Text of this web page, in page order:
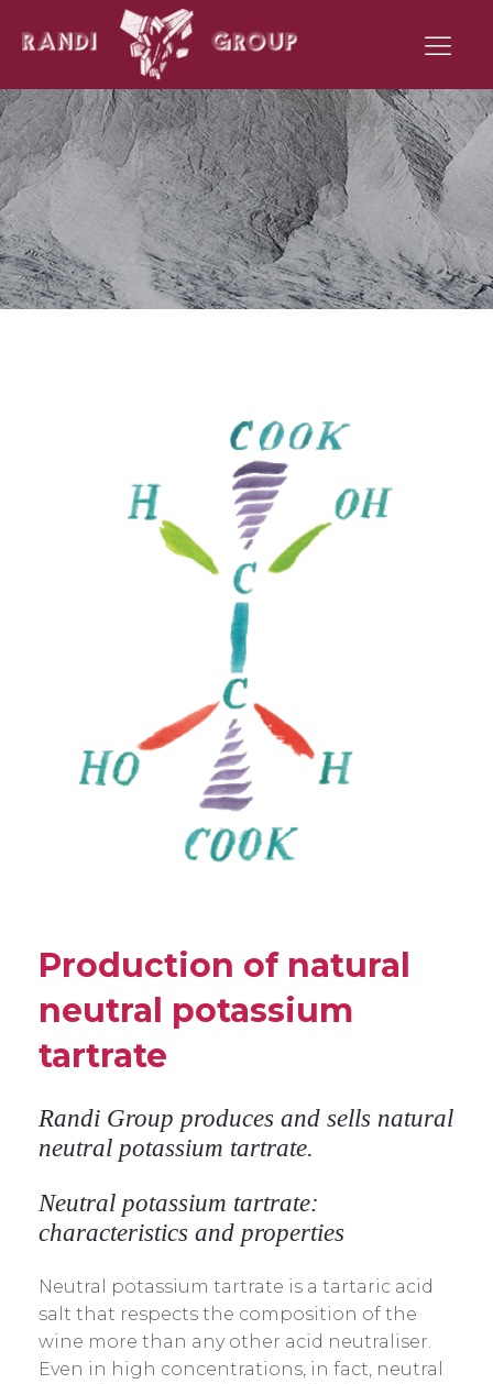
Production of natural
neutral potassium
tartrate
Randi Group produces and sells natural
neutral potassium tartrate.
Neutral potassium tartrate:
characteristics and properties
Neutral potassium tartrate is a tartaric acid
salt that respects the composition of the
wine more than any other acid neutraliser.
Even in high concentrations, in fact, neutral